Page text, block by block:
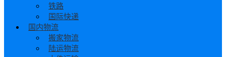
铁路
国际快递
国内物流
搬家物流
陆运物流